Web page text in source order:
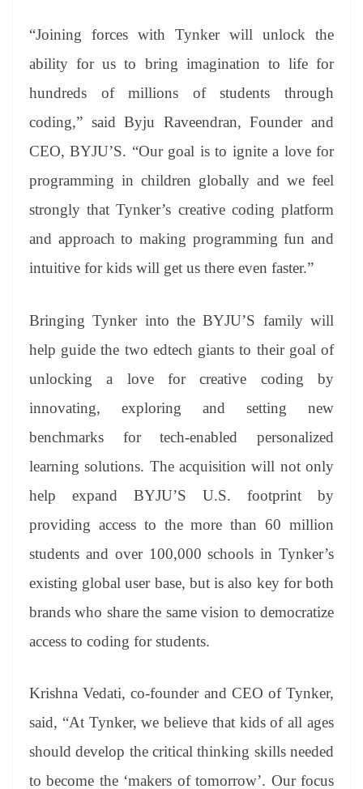
“Joining forces with Tynker will unlock the
ability for us to bring imagination to life for
hundreds of millions of students through
coding,” said Byju Raveendran, Founder and
CEO, BYJU’S. “Our goal is to ignite a love for
programming in children globally and we feel
strongly that Tynker’s creative coding platform
and approach to making programming fun and
intuitive for kids will get us there even faster.”
Bringing Tynker into the BYJU’S family will
help guide the two edtech giants to their goal of
unlocking a love for creative coding by
innovating, exploring and setting new
benchmarks for tech-enabled personalized
learning solutions. The acquisition will not only
help expand BYJU’S U.S. footprint by
providing access to the more than 60 million
students and over 100,000 schools in Tynker’s
existing global user base, but is also key for both
brands who share the same vision to democratize
access to coding for students.
Krishna Vedati, co-founder and CEO of Tynker,
said, “At Tynker, we believe that kids of all ages
should develop the critical thinking skills needed
to become the ‘makers of tomorrow’. Our focus